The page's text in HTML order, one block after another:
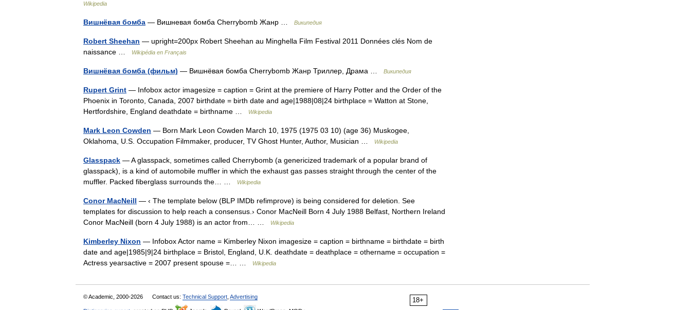
Wikipedia
Вишнёвая бомба — Вишневая бомба Cherrybomb Жанр … Википедия
Robert Sheehan — upright=200px Robert Sheehan au Minghella Film Festival 2011 Données clés Nom de
naissance …
Wikipédia en Français
Вишнёвая бомба (фильм) — Вишнёвая бомба Cherrybomb Жанр Триллер, Драма … Википедия
Rupert Grint — Infobox actor imagesize = caption = Grint at the premiere of Harry Potter and the Order of the
Phoenix in Toronto, Canada, 2007 birthdate = birth date and age|1988|08|24 birthplace = Watton at Stone,
Hertfordshire, England deathdate = birthname …
Wikipedia
Mark Leon Cowden — Born Mark Leon Cowden March 10, 1975 (1975 03 10) (age 36) Muskogee,
Oklahoma, U.S. Occupation Filmmaker, producer, TV Ghost Hunter, Author, Musician …
Wikipedia
Glasspack — A glasspack, sometimes called Cherrybomb (a genericized trademark of a popular brand of
glasspack), is a kind of automobile muffler in which the exhaust gas passes straight through the center of the
muffler. Packed fiberglass surrounds the… …
Wikipedia
Conor MacNeill — ‹ The template below (BLP IMDb refimprove) is being considered for deletion. See
templates for discussion to help reach a consensus.› Conor MacNeill Born 4 July 1988 Belfast, Northern Ireland
Conor MacNeill (born 4 July 1988) is an actor from… …
Wikipedia
Kimberley Nixon — Infobox Actor name = Kimberley Nixon imagesize = caption = birthname = birthdate = birth
date and age|1985|9|24 birthplace = Bristol, England, U.K. deathdate = deathplace = othername = occupation =
Actress yearsactive = 2007 present spouse =… …
Wikipedia
18+
© Academic, 2000-2026 Contact us: Technical Support Advertising